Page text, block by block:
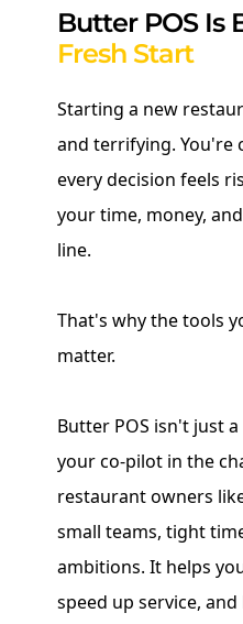
Butter POS Is
Fresh Start
Starting a new
and terrifying. You're
every decision feels
your time, money,
line.
That's why the tools
matter.
Butter POS isn't just
your co-pilot in the
restaurant owners
small teams, tight
ambitions. It helps
speed up service,